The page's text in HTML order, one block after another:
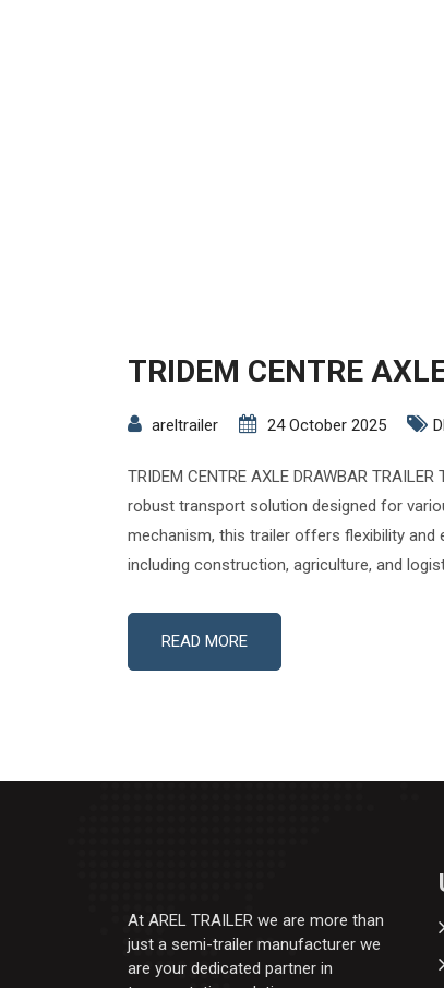
TRIDEM CENTRE
areltrailer 24 October 2025
TRIDEM CENTRE AXLE DRAWBAR
robust transport solution designed for
mechanism, this trailer offers flexibility
including construction, agriculture, and
READ MORE
At AREL TRAILER we are more than
just a semi-trailer manufacturer we
are your dedicated partner in